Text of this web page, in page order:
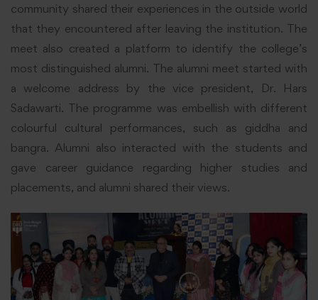
community shared their experiences in the outside world
that they encountered after leaving the institution. The
meet also created a platform to identify the college’s
most distinguished alumni. The alumni meet started with
a welcome address by the vice president, Dr. Hars
Sadawarti. The programme was embellish with different
colourful cultural performances, such as giddha and
bangra. Alumni also interacted with the students and
gave career guidance regarding higher studies and
placements, and alumni shared their views.